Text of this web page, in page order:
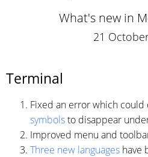
What's new in
21
Terminal
Fixed an error which could
symbolsto disappear
Improved menu and
Three new languages have